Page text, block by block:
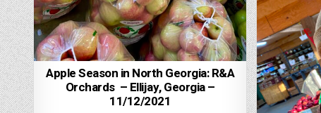
Apple Season in North Georgia: R&A
Orchards – Ellijay, Georgia –
11/12/2021